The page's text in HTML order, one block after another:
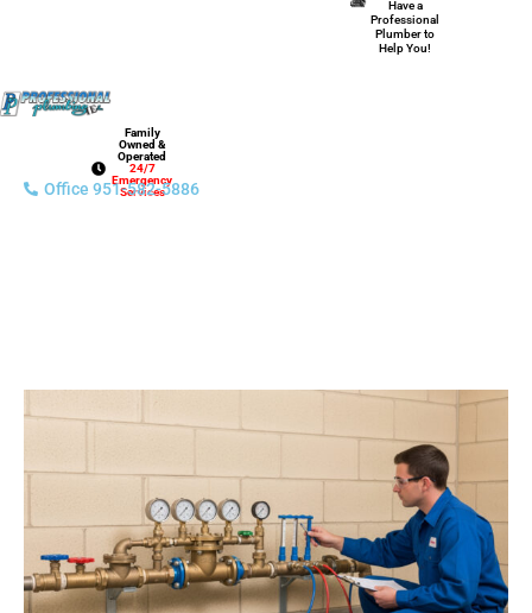
Family
Owned &
Operated
24/7
Emergency
Services
Have a
Professional
Plumber to
Help You!
Office 951-582-5886